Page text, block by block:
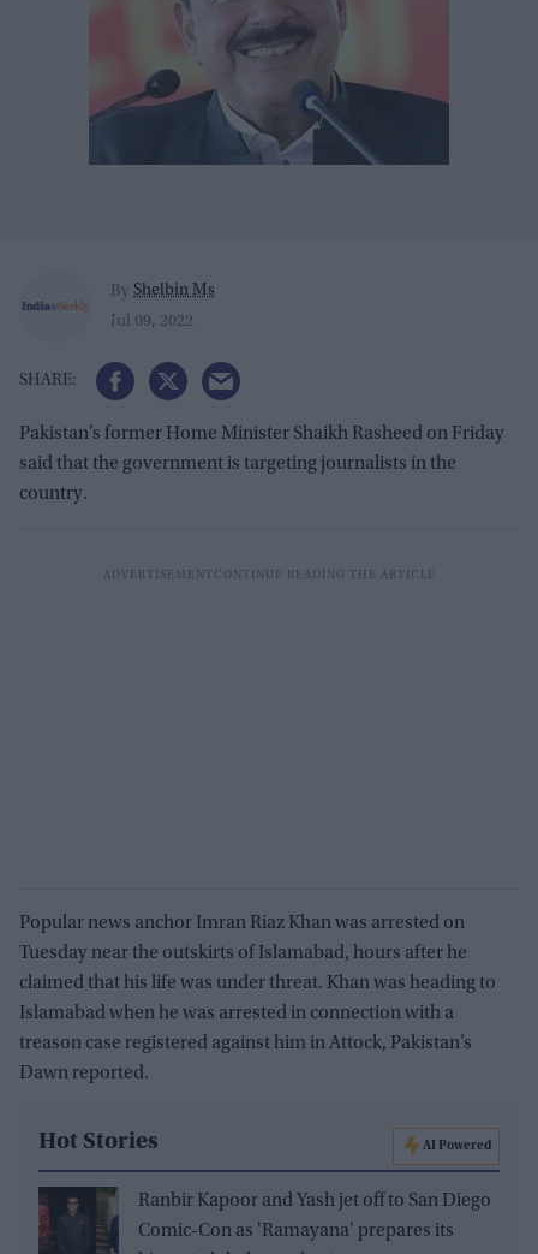
By Shelbin Ms
Jul 09, 2022
Pakistan’s former Home Minister Shaikh Rasheed on Friday
said that the government is targeting journalists in the
country.
Popular news anchor Imran Riaz Khan was arrested on
Tuesday near the outskirts of Islamabad, hours after he
claimed that his life was under threat. Khan was heading to
Islamabad when he was arrested in connection with a
treason case registered against him in Attock, Pakistan’s
Dawn reported.
Hot Stories AI Powered
Ranbir Kapoor and Yash jet off to San Diego
Comic-Con as 'Ramayana' prepares its